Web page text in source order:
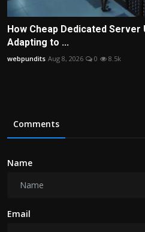
How Cheap Dedicated Server
Adapting to ...
webpundits Aug 8, 2026 0 8.5k
Comments
Name
Email